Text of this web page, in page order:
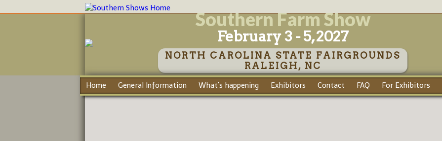
Southern Farm Show
February 3 - 5, 2027
NORTH CAROLINA STATE FAIRGROUNDS
RALEIGH, NC
Home General Information What's happening Exhibitors Contact FAQ For Exhibitors